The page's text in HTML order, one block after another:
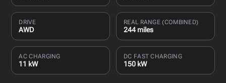
DRIVE
AWD
REAL RANGE (COMBINED)
244 miles
AC CHARGING
11 kW
DC FAST CHARGING
150 kW